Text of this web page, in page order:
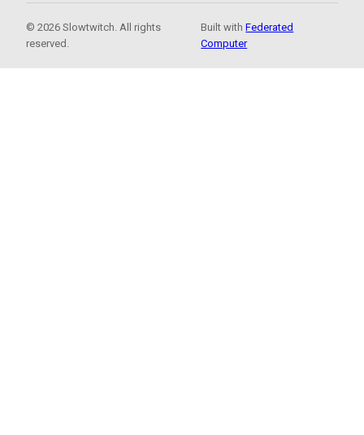
© 2026 Slowtwitch. All rights
reserved.
Built withFederated
Computer